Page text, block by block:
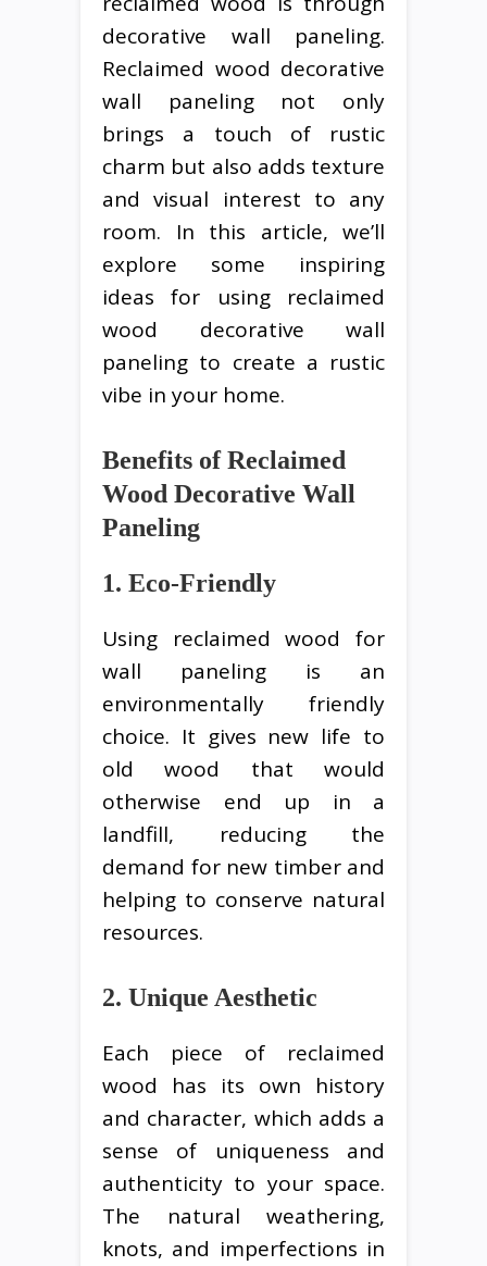
decorative wall paneling.
Reclaimed wood decorative
wall paneling not only
brings a touch of rustic
charm but also adds texture
and visual interest to any
room. In this article, we’ll
explore some inspiring
ideas for using reclaimed
wood decorative wall
paneling to create a rustic
vibe in your home.
Benefits of Reclaimed
Wood Decorative Wall
Paneling
1. Eco-Friendly
Using reclaimed wood for
wall paneling is an
environmentally friendly
choice. It gives new life to
old wood that would
otherwise end up in a
landfill, reducing the
demand for new timber and
helping to conserve natural
resources.
2. Unique Aesthetic
Each piece of reclaimed
wood has its own history
and character, which adds a
sense of uniqueness and
authenticity to your space.
The natural weathering,
knots, and imperfections in